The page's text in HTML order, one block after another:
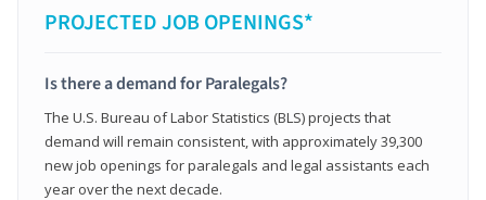
PROJECTED JOB OPENINGS*
Is there a demand for Paralegals?
The U.S. Bureau of Labor Statistics (BLS) projects that
demand will remain consistent, with approximately 39,300
new job openings for paralegals and legal assistants each
year over the next decade.